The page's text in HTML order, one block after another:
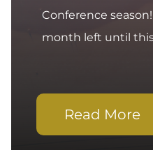
Conference
month left until this
Read More